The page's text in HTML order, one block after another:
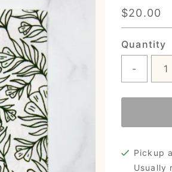
Regular
Price
$20.00
Quantity
-
Pickup
Usually